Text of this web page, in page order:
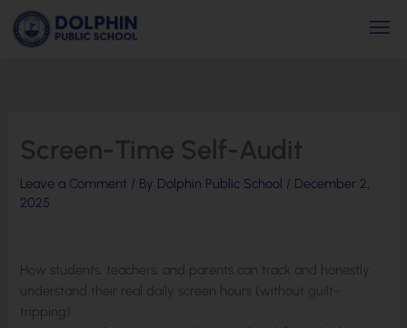
Skip
content
Screen-Time Self-Audit
Leave a Comment / By Dolphin Public School / December 2,
2025
How students, teachers, and parents can track and honestly
understand their real daily screen hours (without guilt-
tripping)